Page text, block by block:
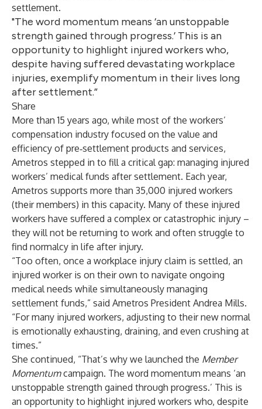
settlement.
"The word momentum means ‘an unstoppable
strength gained through progress.’ This is an
opportunity to highlight injured workers who,
despite having suffered devastating workplace
injuries, exemplify momentum in their lives long
after settlement.”
Share
More than 15 years ago, while most of the workers’
compensation industry focused on the value and
efficiency of pre‑settlement products and services,
Ametros stepped in to fill a critical gap: managing injured
workers’ medical funds after settlement. Each year,
Ametros supports more than 35,000 injured workers
(their members) in this capacity. Many of these injured
workers have suffered a complex or catastrophic injury –
they will not be returning to work and often struggle to
find normalcy in life after injury.
“Too often, once a workplace injury claim is settled, an
injured worker is on their own to navigate ongoing
medical needs while simultaneously managing
settlement funds,” said Ametros President Andrea Mills.
“For many injured workers, adjusting to their new normal
is emotionally exhausting, draining, and even crushing at
times.”
She continued, “That’s why we launched the Member
Momentumcampaign. The word momentum means ‘an
unstoppable strength gained through progress.’ This is
an opportunity to highlight injured workers who, despite